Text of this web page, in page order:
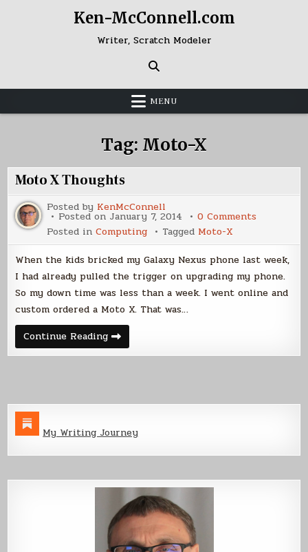
Ken-McConnell.com
Writer, Scratch Modeler
MENU
Tag: Moto-X
Moto X Thoughts
Posted by KenMcConnell
Posted on January 7, 2014 0 Comments
Thoughts
Posted inComputing Tagged Moto-X
When the kids bricked my Galaxy Nexus phone last week,
I had already pulled the trigger on upgrading my phone.
So my down time was less than a week. I went online and
custom ordered a Moto X. That was…
Continue ReadingMoto
X
Thoughts
My Writing Journey